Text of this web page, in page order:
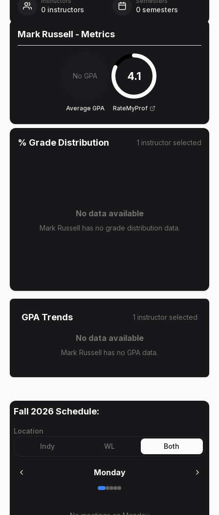
0 instructors 0 semesters
Mark Russell - Metrics
No GPA
Average GPA
4.1
RateMyProf
% Grade Distribution 1 instructor selected
No data available
Mark Russell has no grade distribution data.
GPA Trends 1 instructor selected
No data available
Mark Russell has no GPA data.
Fall 2026 Schedule:
Location
Indy
WL Both
Monday